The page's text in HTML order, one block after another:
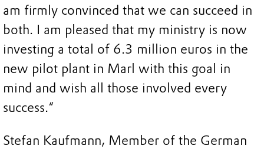
am firmly convinced that we can succeed in
both. I am pleased that my ministry is now
investing a total of 6.3 million euros in the
new pilot plant in Marl with this goal in
mind and wish all those involved every
success.“
Stefan Kaufmann, Member of the German